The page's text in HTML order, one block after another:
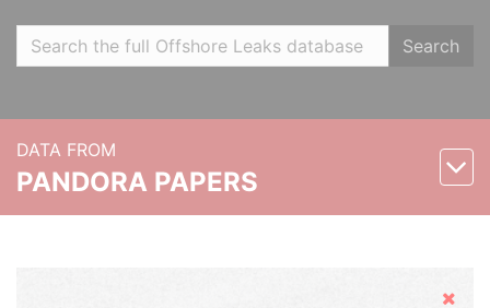
Search
DATA FROM
PANDORA PAPERS
Hide